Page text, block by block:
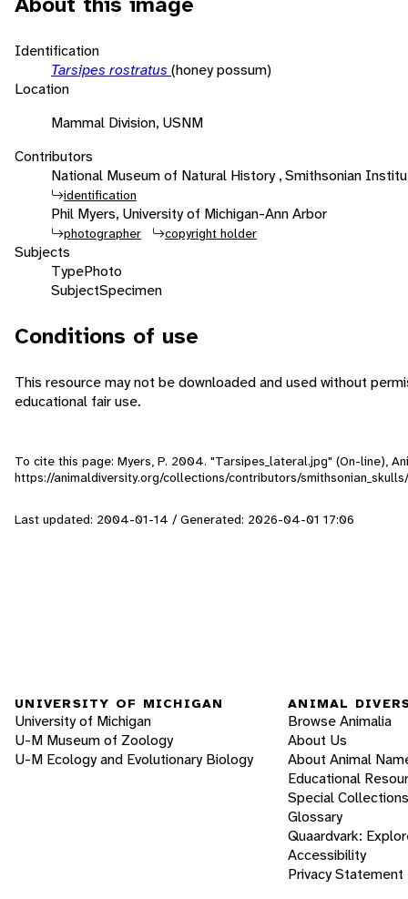
Identification
Tarsipes rostratus (honey possum)
Location
Mammal Division, USNM
Contributors
National Museum of Natural History , Smithsonian
identification
Phil Myers, University of Michigan-Ann Arbor
photographer copyright holder
Subjects
TypePhoto
SubjectSpecimen
Conditions of use
This resource may not be downloaded and used without
educational fair use.
To cite this page: Myers, P. 2004. "Tarsipes_lateral.jpg" (On-line),
https://animaldiversity.org/collections/contributors/
Last updated: 2004-01-14 / Generated: 2026-04-01 17:06
UNIVERSITY OF MICHIGAN
University of Michigan
U-M Museum of Zoology
U-M Ecology and Evolutionary Biology
ANIMAL
Browse Animalia
About Us
About Animal
Educational
Special Collections
Glossary
Quaardvark:
Accessibility
Privacy Statement